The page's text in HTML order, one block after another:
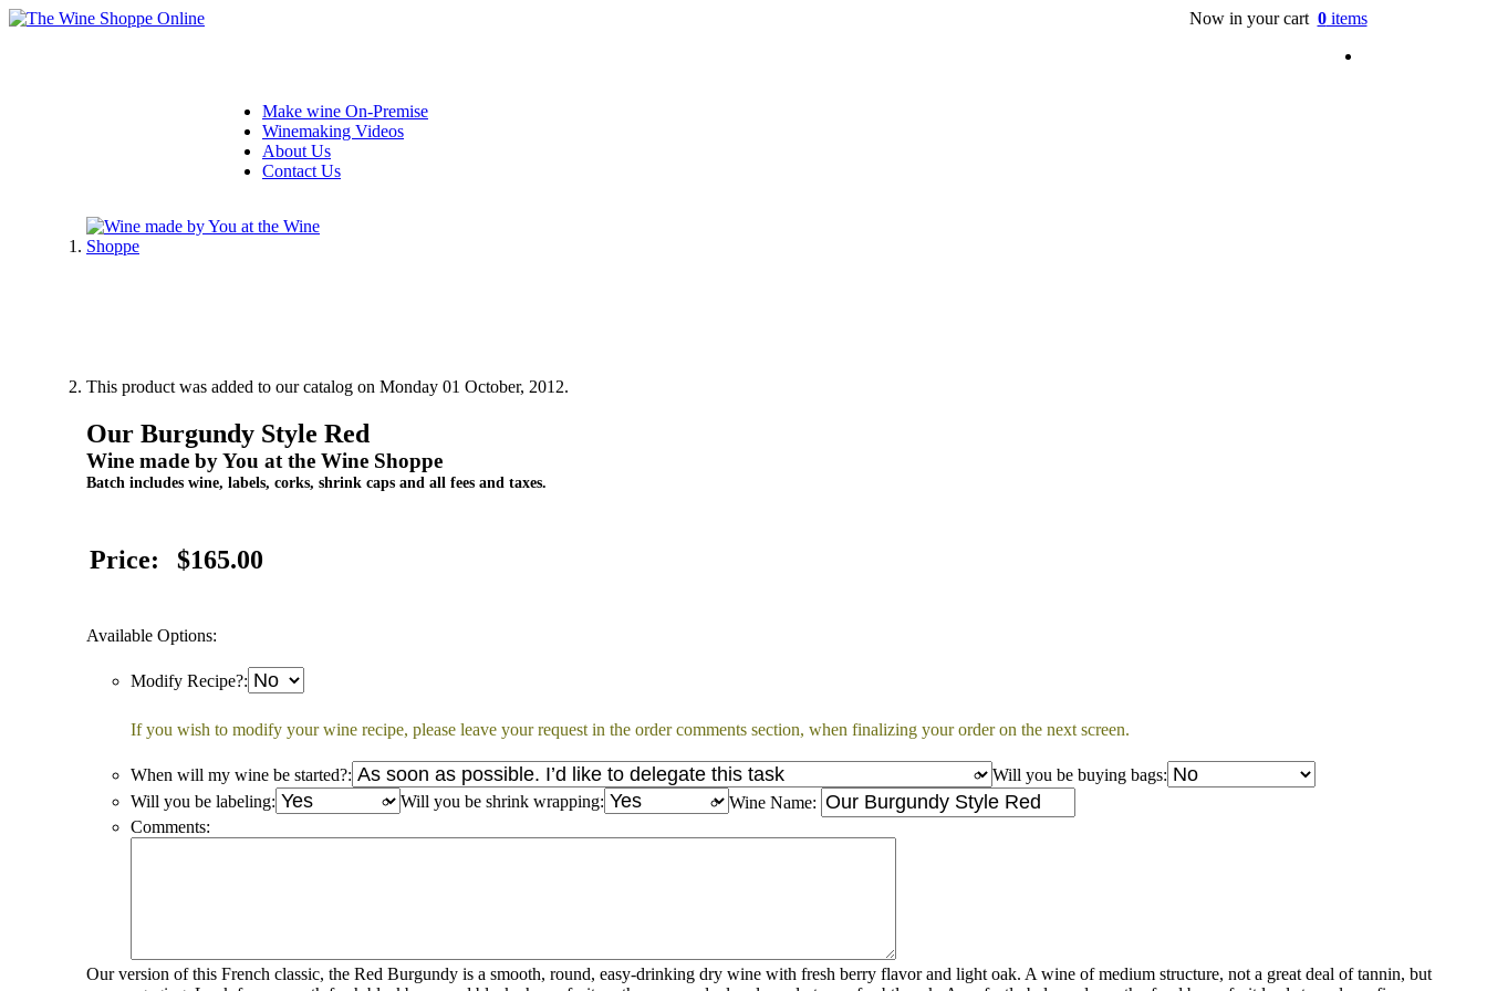
Now in your cart 0items
Make wine On-Premise
Winemaking Videos
About Us
Contact Us
This product was added to our catalog on Monday 01 October, 2012.
Our Burgundy Style Red
Wine made by You at the Wine Shoppe
Batch includes wine, labels, corks, shrink caps and all fees and taxes.
Price: $165.00
Available Options:
Modify Recipe?:
If you wish to modify your wine recipe, please leave your request in the order comments section, when finalizing your order on the next screen.
When will my wine be started?:
Will you be buying bags:
Will you be labeling:
Will you be shrink wrapping:
Wine Name:
Comments:
Our version of this French classic, the Red Burgundy is a smooth, round, easy-drinking dry wine with fresh berry flavor and light oak. A wine of medium structure, not a great deal of tannin, but